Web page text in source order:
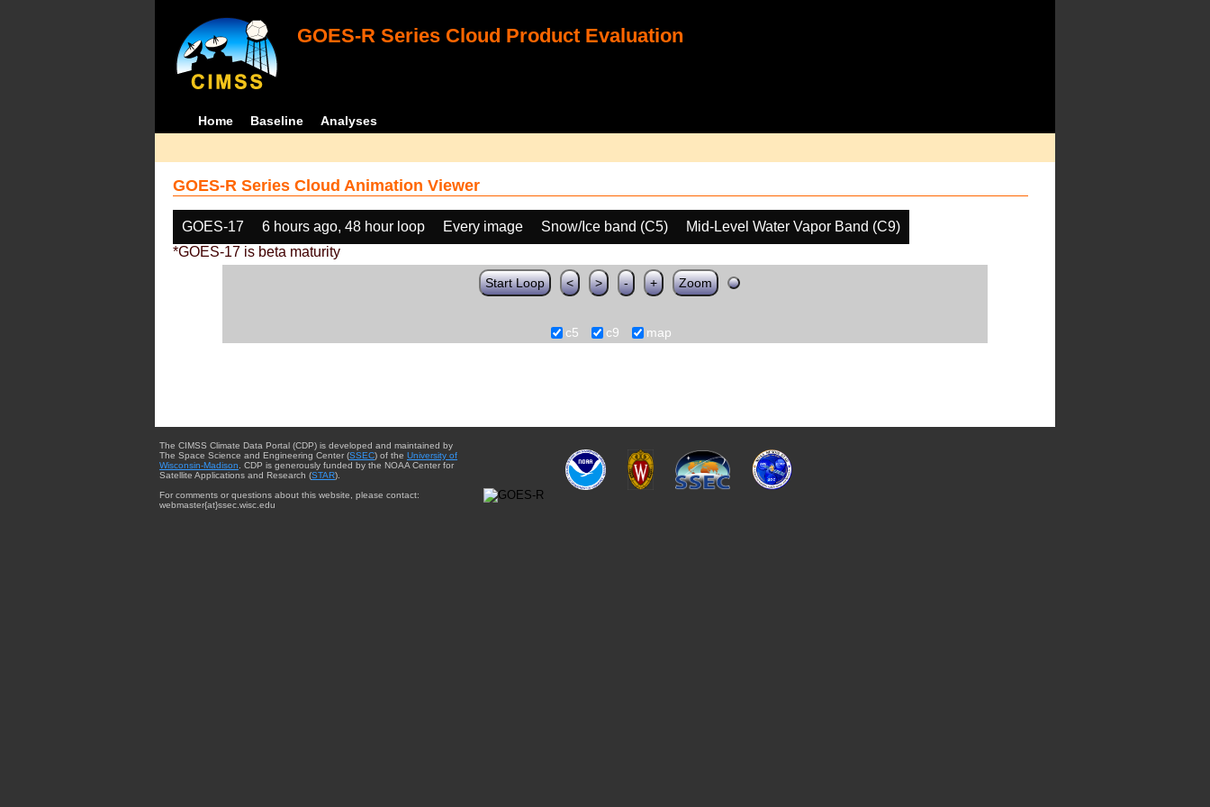
GOES-R Series Cloud Product Evaluation
Home Baseline Analyses
GOES-R Series Cloud Animation Viewer
GOES-17 6 hours ago, 48 hour loop Every image Snow/Ice band (C5)
Mid-Level Water Vapor Band (C9)
*GOES-17 is beta maturity
Start Loop < > - + Zoom
c5 c9 map
The CIMSS Climate Data Portal (CDP) is developed and maintained by
The Space Science and Engineering Center (SSEC) of the University of
Wisconsin-Madison . CDP is generously funded by the NOAA Center for
Satellite Applications and Research (STAR).
For comments or questions about this website, please contact:
webmaster{at}ssec.wisc.edu